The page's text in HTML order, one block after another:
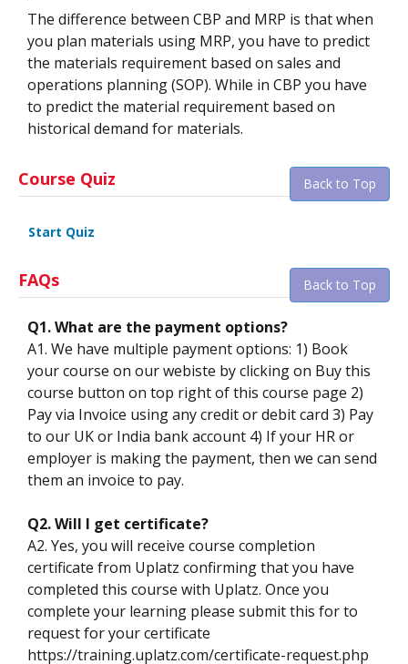
The difference between CBP and MRP is that when
you plan materials using MRP, you have to predict
the materials requirement based on sales and
operations planning (SOP). While in CBP you have
to predict the material requirement based on
historical demand for materials.
Course Quiz Back to Top
Start Quiz
FAQs Back to Top
Q1. What are the payment options?
A1. We have multiple payment options: 1) Book
your course on our webiste by clicking on Buy this
course button on top right of this course page 2)
Pay via Invoice using any credit or debit card 3) Pay
to our UK or India bank account 4) If your HR or
employer is making the payment, then we can send
them an invoice to pay.
Q2. Will I get certificate?
A2. Yes, you will receive course completion
certificate from Uplatz confirming that you have
completed this course with Uplatz. Once you
complete your learning please submit this for to
request for your certificate
https://training.uplatz.com/certificate-request.php